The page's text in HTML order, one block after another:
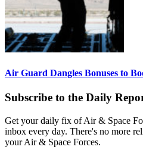
Air Guard Dangles Bonuses to
Subscribe to the Daily
Get your daily fix of Air & Space
inbox every day. There's no more
your Air & Space Forces.